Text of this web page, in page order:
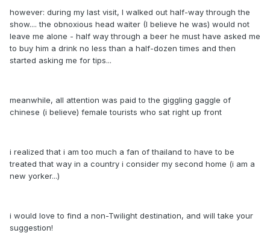
however: during my last visit, I walked out half-way through the
show.... the obnoxious head waiter (I believe he was) would not
leave me alone - half way through a beer he must have asked me
to buy him a drink no less than a half-dozen times and then
started asking me for tips...
meanwhile, all attention was paid to the giggling gaggle of
chinese (i believe) female tourists who sat right up front
i realized that i am too much a fan of thailand to have to be
treated that way in a country i consider my second home (i am a
new yorker...)
i would love to find a non-Twilight destination, and will take your
suggestion!